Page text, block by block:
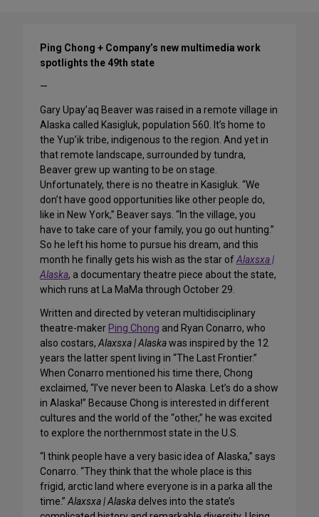
Ping Chong + Company’s new multimedia work
spotlights the 49th state
—
Gary Upay’aq Beaver was raised in a remote village in
Alaska called Kasigluk, population 560. It’s home to
the Yup’ik tribe, indigenous to the region. And yet in
that remote landscape, surrounded by tundra,
Beaver grew up wanting to be on stage.
Unfortunately, there is no theatre in Kasigluk. “We
don’t have good opportunities like other people do,
like in New York,” Beaver says. “In the village, you
have to take care of your family, you go out hunting.”
So he left his home to pursue his dream, and this
month he finally gets his wish as the star ofAlaxsxa |
Alaska, a documentary theatre piece about the state,
which runs at La MaMa through October 29.
Written and directed by veteran multidisciplinary
theatre-maker Ping Chong and Ryan Conarro, who
also costars,Alaxsxa | Alaskawas inspired by the 12
years the latter spent living in “The Last Frontier.”
When Conarro mentioned his time there, Chong
exclaimed, “I’ve never been to Alaska. Let’s do a show
in Alaska!” Because Chong is interested in different
cultures and the world of the “other,” he was excited
to explore the northernmost state in the U.S.
“I think people have a very basic idea of Alaska,” says
Conarro. “They think that the whole place is this
frigid, arctic land where everyone is in a parka all the
time.”Alaxsxa | Alaska delves into the state’s